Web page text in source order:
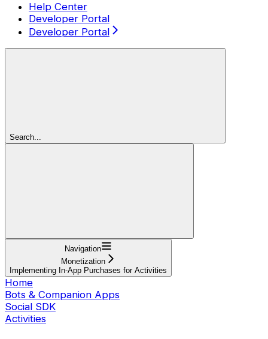
Help Center
Developer Portal
Developer Portal
Search...
Navigation
Monetization
Implementing In-App Purchases for Activities
Home
Bots & Companion Apps
Social SDK
Activities